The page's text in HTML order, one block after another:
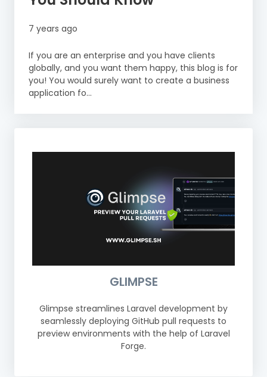
7 years ago
If you are an enterprise and you have clients
globally, and you want them happy, this blog is for
you! You would surely want to create a business
application fo...
GLIMPSE
Glimpse streamlines Laravel development by
seamlessly deploying GitHub pull requests to
preview environments with the help of Laravel
Forge.